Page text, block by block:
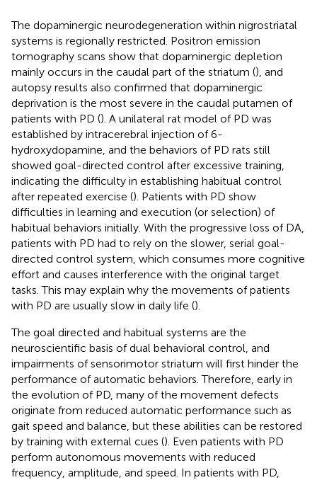
The dopaminergic neurodegeneration within nigrostriatal
systems is regionally restricted. Positron emission
tomography scans show that dopaminergic depletion
mainly occurs in the caudal part of the striatum (), and
autopsy results also confirmed that dopaminergic
deprivation is the most severe in the caudal putamen of
patients with PD (). A unilateral rat model of PD was
established by intracerebral injection of 6-
hydroxydopamine, and the behaviors of PD rats still
showed goal-directed control after excessive training,
indicating the difficulty in establishing habitual control
after repeated exercise (). Patients with PD show
difficulties in learning and execution (or selection) of
habitual behaviors initially. With the progressive loss of DA,
patients with PD had to rely on the slower, serial goal-
directed control system, which consumes more cognitive
effort and causes interference with the original target
tasks. This may explain why the movements of patients
with PD are usually slow in daily life ().
The goal directed and habitual systems are the
neuroscientific basis of dual behavioral control, and
impairments of sensorimotor striatum will first hinder the
performance of automatic behaviors. Therefore, early in
the evolution of PD, many of the movement defects
originate from reduced automatic performance such as
gait speed and balance, but these abilities can be restored
by training with external cues (). Even patients with PD
perform autonomous movements with reduced
frequency, amplitude, and speed. In patients with PD,